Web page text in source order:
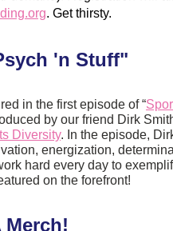
. Get thirsty.
'n Stuff"
in the first episode of “
Diversity. In the episode,
energization,
hard every day to
on the forefront!
Merch!